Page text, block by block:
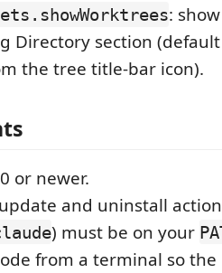
:
Directory section
the tree title-bar icon).
or newer.
and uninstall
) must be on your
from a terminal so